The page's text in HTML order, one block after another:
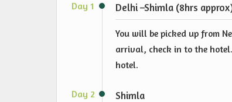
Day 1 Delhi –Shimla (8hrs
You will be picked up from
arrival, check in to the
hotel.
Day 2 Shimla